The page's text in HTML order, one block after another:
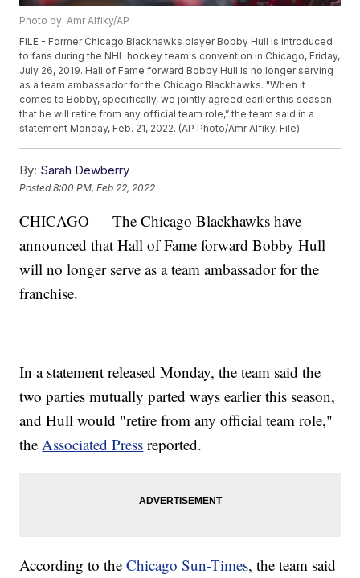
Photo by: Amr Alfiky/AP
FILE - Former Chicago Blackhawks player Bobby Hull is introduced
to fans during the NHL hockey team's convention in Chicago, Friday,
July 26, 2019. Hall of Fame forward Bobby Hull is no longer serving
as a team ambassador for the Chicago Blackhawks. "When it
comes to Bobby, specifically, we jointly agreed earlier this season
that he will retire from any official team role,” the team said in a
statement Monday, Feb. 21, 2022. (AP Photo/Amr Alfiky, File)
By: Sarah Dewberry
Posted8:00 PM, Feb 22, 2022
CHICAGO — The Chicago Blackhawks have
announced that Hall of Fame forward Bobby Hull
will no longer serve as a team ambassador for the
franchise.
In a statement released Monday, the team said the
two parties mutually parted ways earlier this season,
and Hull would "retire from any official team role,"
theAssociated Press reported.
According to theChicago Sun-Times, the team said